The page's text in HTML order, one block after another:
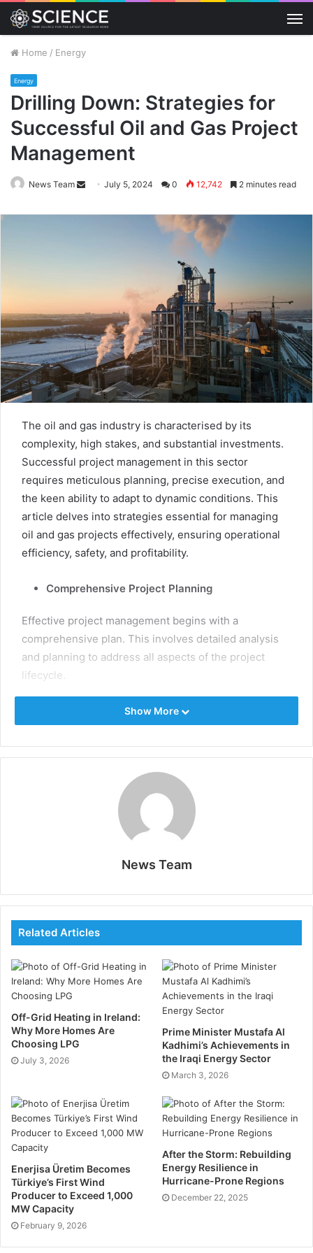
Home / Energy
Energy
Drilling Down: Strategies for
Successful Oil and Gas Project
Management
News Team
Send
email
July 5, 2024 0 12,742 2 minutes read
The oil and gas industry is characterised by its
complexity, high stakes, and substantial investments.
Successful project management in this sector
requires meticulous planning, precise execution, and
the keen ability to adapt to dynamic conditions. This
article delves into strategies essential for managing
oil and gas projects effectively, ensuring operational
efficiency, safety, and profitability.
Comprehensive Project Planning
Effective project management begins with a
comprehensive plan. This involves detailed analysis
and planning to address all aspects of the project
lifecycle.
Identify clear objectives and scope to define what the
project aims to achieve. Conduct feasibility studies to
clearly assess the project’s viability, including
Develop a detailed project schedule, including
timelines, milestones, and deadlines, to guide the
project’s progress. Allocate resources efficiently,
ensuring the right personnel, equipment, and
Risk Management
Oil and gas projects are inherently risky, with potential
hazards. You must implement a robust risk
management strategy.
Conduct in-depth risk assessments to identify
potential risks and their impacts. Develop mitigation
plans to address identified risks, including
contingency measures. Monitor risks continuously
threats. Make sure you adhere to all compliance and
regulatory requirements to avoid any penalties.
Technological Integration
Leveraging advanced technologies can enhance the
efficiency and safety of oil and gas projects.
Utilise project management software, such as
Show More
News Team
Related Articles
Off-Grid Heating in Ireland:
Why More Homes Are
Choosing LPG
July 3, 2026
Prime Minister Mustafa Al
Kadhimi’s Achievements in
the Iraqi Energy Sector
March 3, 2026
Enerjisa Üretim Becomes
Türkiye’s First Wind
Producer to Exceed 1,000
MW Capacity
February 9, 2026
After the Storm: Rebuilding
Energy Resilience in
Hurricane-Prone Regions
December 22, 2025